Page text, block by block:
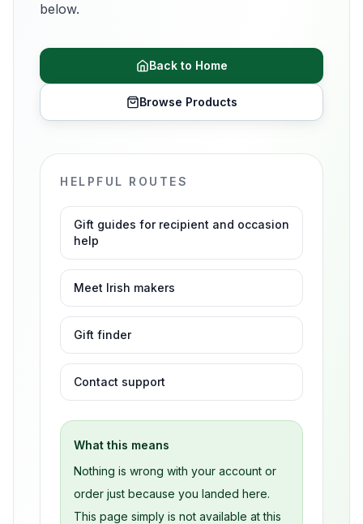
below.
Back to Home
Browse Products
HELPFUL ROUTES
Gift guides for recipient and occasion
help
Meet Irish makers
Gift finder
Contact support
What this means
Nothing is wrong with your account or
order just because you landed here.
This page simply is not available at this